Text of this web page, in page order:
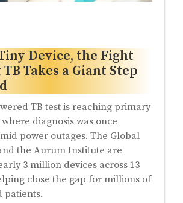
Device, the Fight
Takes a Giant Step
TB test is reaching primary
diagnosis was once
power outages. The Global
the Aurum Institute are
3 million devices across 13
close the gap for millions of
patients.